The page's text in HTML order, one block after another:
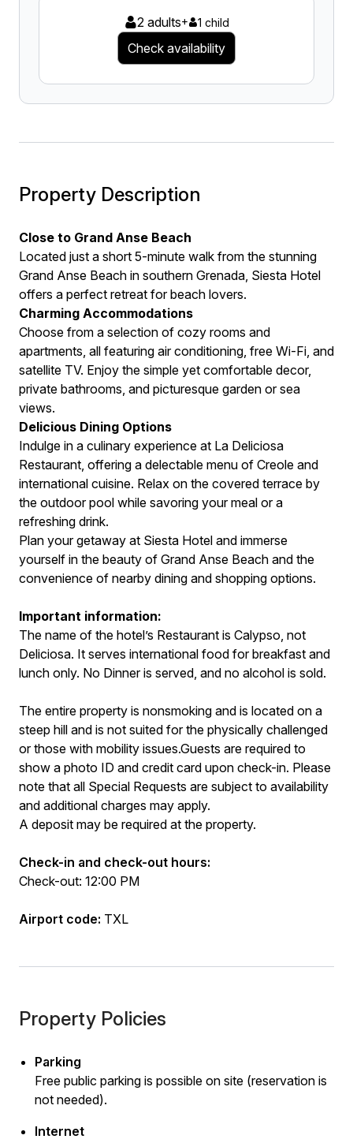
2 adults+ 1 child
Check availability
Property Description
Close to Grand Anse Beach
Located just a short 5-minute walk from the stunning
Grand Anse Beach in southern Grenada, Siesta Hotel
offers a perfect retreat for beach lovers.
Charming Accommodations
Choose from a selection of cozy rooms and
apartments, all featuring air conditioning, free Wi-Fi, and
satellite TV. Enjoy the simple yet comfortable decor,
private bathrooms, and picturesque garden or sea
views.
Delicious Dining Options
Indulge in a culinary experience at La Deliciosa
Restaurant, offering a delectable menu of Creole and
international cuisine. Relax on the covered terrace by
the outdoor pool while savoring your meal or a
refreshing drink.
Plan your getaway at Siesta Hotel and immerse
yourself in the beauty of Grand Anse Beach and the
convenience of nearby dining and shopping options.
Important information:
The name of the hotel’s Restaurant is Calypso, not
Deliciosa. It serves international food for breakfast and
lunch only. No Dinner is served, and no alcohol is sold.
The entire property is nonsmoking and is located on a
steep hill and is not suited for the physically challenged
or those with mobility issues.Guests are required to
show a photo ID and credit card upon check-in. Please
note that all Special Requests are subject to availability
and additional charges may apply.
A deposit may be required at the property.
Check-in and check-out hours:
Check-out: 12:00 PM
Airport code: TXL
Property Policies
Parking
Free public parking is possible on site (reservation is
not needed).
Internet